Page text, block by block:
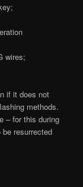
wires;
if it does not
methods.
– for this during
resurrected